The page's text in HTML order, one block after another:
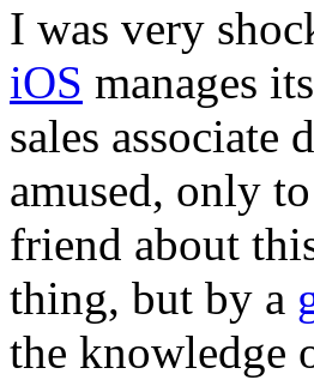
I was very
iOS manages
sales associate
amused, only
friend about
thing, but by a
the knowledge